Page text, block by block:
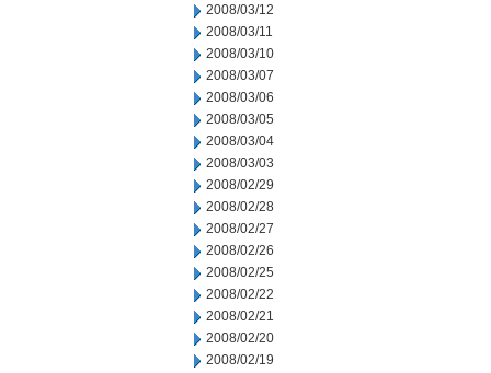
2008/03/12
2008/03/11
2008/03/10
2008/03/07
2008/03/06
2008/03/05
2008/03/04
2008/03/03
2008/02/29
2008/02/28
2008/02/27
2008/02/26
2008/02/25
2008/02/22
2008/02/21
2008/02/20
2008/02/19